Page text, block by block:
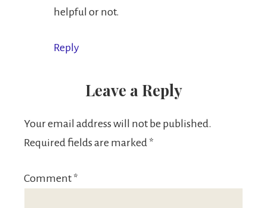
helpful or not.
Reply
Leave a Reply
Your email address will not be published.
Required fields are marked *
Comment *